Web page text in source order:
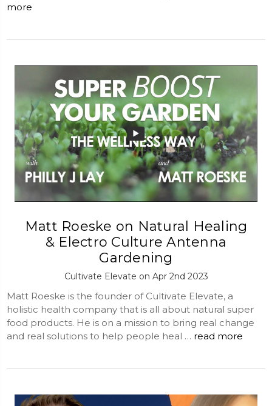
more
Matt Roeske on Natural Healing
& Electro Culture Antenna
Gardening
Cultivate Elevate on Apr 2nd 2023
Matt Roeske is the founder of Cultivate Elevate, a
holistic health company that is all about natural super
food products. He is on a mission to bring real change
and real solutions to help people heal … read more